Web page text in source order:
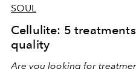
SOUL
Cellulite: 5
quality
Are you looking for